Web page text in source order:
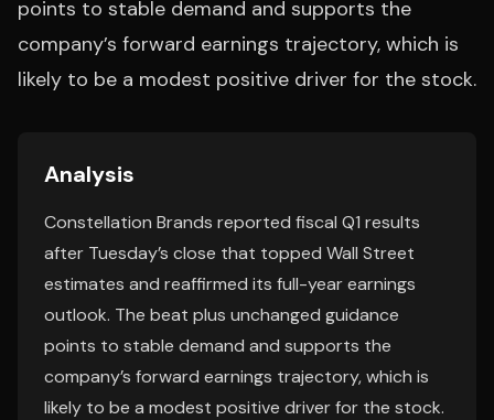
points to stable demand and supports the
company’s forward earnings trajectory, which is
likely to be a modest positive driver for the stock.
Analysis
Constellation Brands reported fiscal Q1 results
after Tuesday’s close that topped Wall Street
estimates and reaffirmed its full-year earnings
outlook. The beat plus unchanged guidance
points to stable demand and supports the
company’s forward earnings trajectory, which is
likely to be a modest positive driver for the stock.